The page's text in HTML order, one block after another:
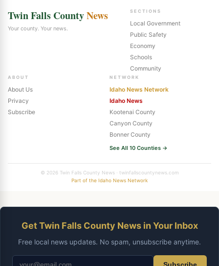
Twin Falls CountyNews
Your county. Your news.
SECTIONS
Local Government
Public Safety
Economy
Schools
Community
ABOUT
About Us
Privacy
Subscribe
NETWORK
Idaho News Network
Idaho News
Kootenai County
Canyon County
Bonner County
See All 10 Counties →
© 2026 Twin Falls County News · twinfallscountynews.com
Part of the Idaho News Network
Get Twin Falls County News in Your Inbox
Free local news updates. No spam, unsubscribe anytime.
Subscribe